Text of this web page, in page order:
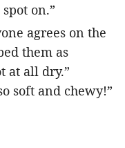
on.”
agrees on the
them as
at all dry.”
soft and chewy!”